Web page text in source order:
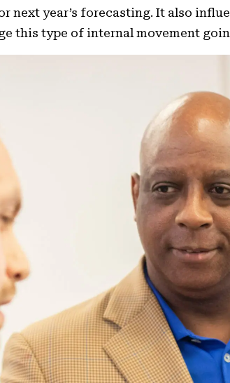
next year’s forecasting. It also
this type of internal movement